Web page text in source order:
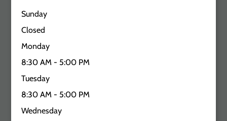
Sunday
Closed
Monday
8:30 AM - 5:00 PM
Tuesday
8:30 AM - 5:00 PM
Wednesday